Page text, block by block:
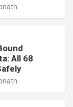
All 68